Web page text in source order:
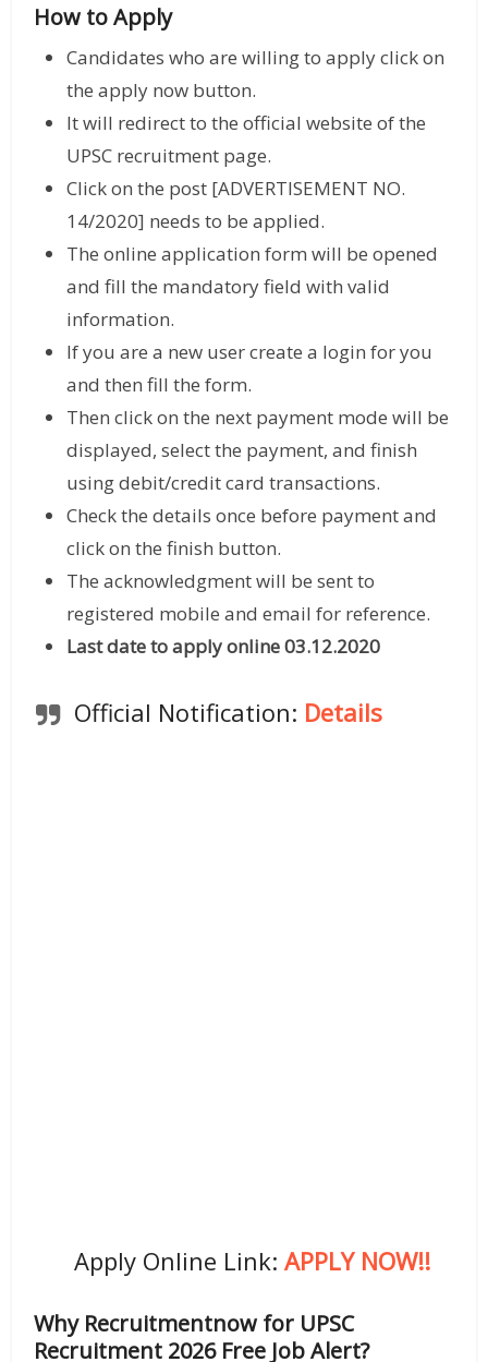
How to Apply
Candidates who are willing to apply click on
the apply now button.
It will redirect to the official website of the
UPSC recruitment page.
Click on the post [ADVERTISEMENT NO.
14/2020] needs to be applied.
The online application form will be opened
and fill the mandatory field with valid
information.
If you are a new user create a login for you
and then fill the form.
Then click on the next payment mode will be
displayed, select the payment, and finish
using debit/credit card transactions.
Check the details once before payment and
click on the finish button.
The acknowledgment will be sent to
registered mobile and email for reference.
Last date to apply online 03.12.2020
Official Notification: Details
Apply Online Link: APPLY NOW!!
Why Recruitmentnow for UPSC
Recruitment 2026 Free Job Alert?